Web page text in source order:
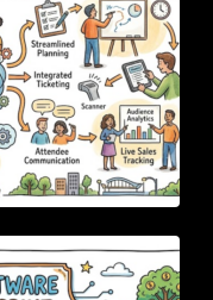
Blueprint For
And